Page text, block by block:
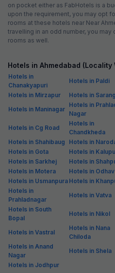
on pocket either as FabHotels is a
upon the requirement, you may opt
rooms at these hotels near Near
travelling in an odd number, you
rooms as well.
Hotels in Ahmedabad (Locality
Hotels in
Chanakyapuri
Hotels in Paldi
Hotels in Mirzapur
Hotels in
Hotels in Maninagar
Hotels in
Nagar
Hotels in Cg Road
Hotels in
Chandkheda
Hotels in Shahibaug
Hotels in
Hotels in Gota
Hotels in
Hotels in Sarkhej
Hotels in
Hotels in Motera
Hotels in Odhav
Hotels in Usmanpura Hotels in
Hotels in
Prahladnagar
Hotels in Vatva
Hotels in South
Bopal
Hotels in Nikol
Hotels in Vastral
Hotels in Nana
Chiloda
Hotels in Anand
Nagar
Hotels in Shela
Hotels in Jodhpur